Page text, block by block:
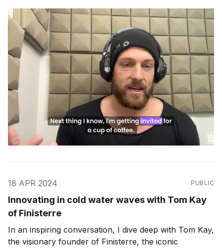
shares his personal journey of reducing caffeine
intake and developing a healthier morning ritual, which
led to the creation of MUD\WTR, a coffee alternative
18 APR 2024 PUBLIC
Innovating in cold water waves with Tom Kay
of Finisterre
In an inspiring conversation, I dive deep with Tom Kay,
the visionary founder of Finisterre, the iconic